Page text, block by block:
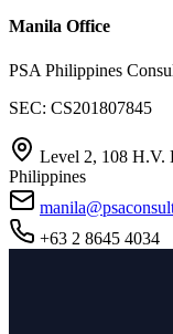
Manila Office
PSA Philippines
SEC: CS201807845
Level 2, 108 H.V.
Philippines
+63 2 8645 4034